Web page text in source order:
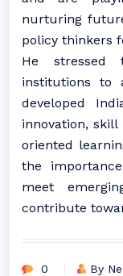
nurturing
policy thinkers
He stressed
institutions to
developed
innovation,
oriented
the
meet
contribute
0 By